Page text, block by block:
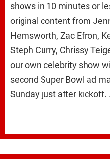
shows in 10 minutes or
original content from
Hemsworth, Zac Efron,
Steph Curry, Chrissy
our own celebrity show
second Super Bowl ad
Sunday just after kickoff. .